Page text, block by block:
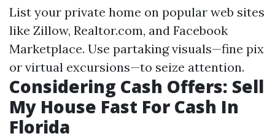
List your private home on popular web sites
like Zillow, Realtor.com, and Facebook
Marketplace. Use partaking visuals—fine pix
or virtual excursions—to seize attention.
Considering Cash Offers: Sell
My House Fast For Cash In
Florida